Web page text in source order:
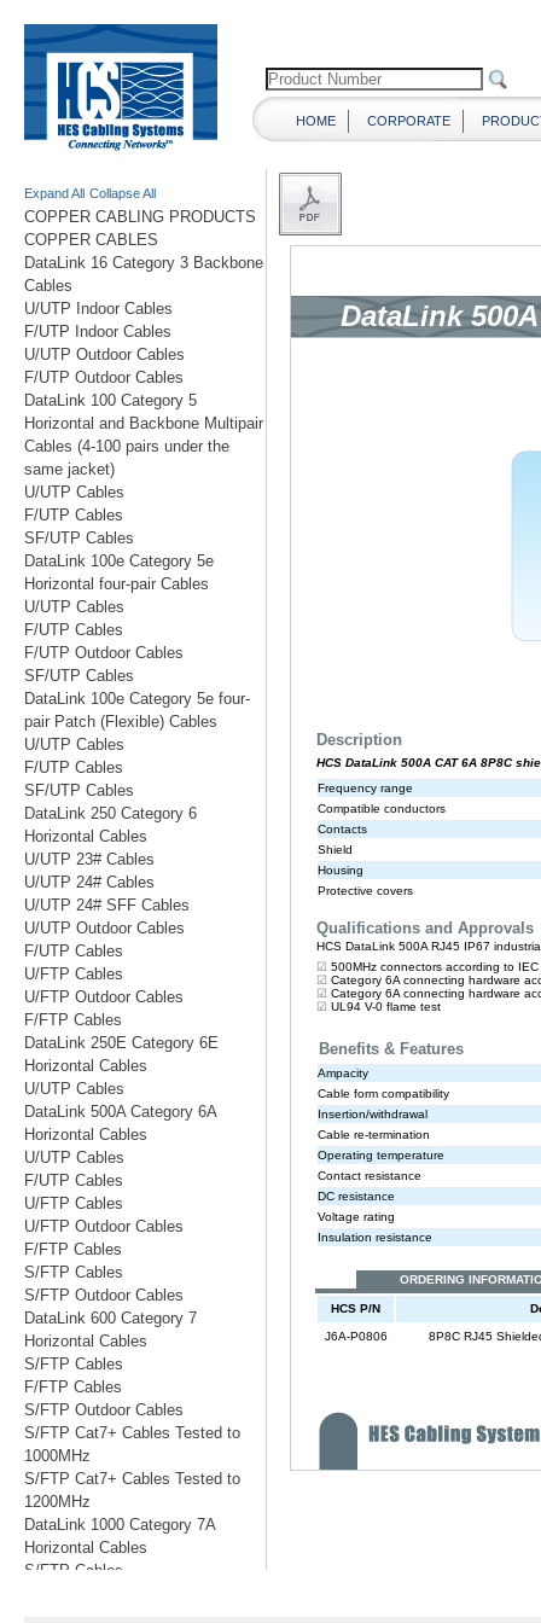
HOME CORPORATE
Expand All Collapse All
COPPER CABLING PRODUCTS
COPPER CABLES
DataLink 16 Category 3 Backbone
Cables
U/UTP Indoor Cables
F/UTP Indoor Cables
U/UTP Outdoor Cables
F/UTP Outdoor Cables
DataLink 100 Category 5
Horizontal and Backbone Multipair
Cables (4-100 pairs under the
same jacket)
U/UTP Cables
F/UTP Cables
SF/UTP Cables
DataLink 100e Category 5e
Horizontal four-pair Cables
U/UTP Cables
F/UTP Cables
F/UTP Outdoor Cables
SF/UTP Cables
DataLink 100e Category 5e four-
pair Patch (Flexible) Cables
U/UTP Cables
F/UTP Cables
SF/UTP Cables
DataLink 250 Category 6
Horizontal Cables
U/UTP 23# Cables
U/UTP 24# Cables
U/UTP 24# SFF Cables
U/UTP Outdoor Cables
F/UTP Cables
U/FTP Cables
U/FTP Outdoor Cables
F/FTP Cables
DataLink 250E Category 6E
Horizontal Cables
U/UTP Cables
DataLink 500A Category 6A
Horizontal Cables
U/UTP Cables
F/UTP Cables
U/FTP Cables
U/FTP Outdoor Cables
F/FTP Cables
S/FTP Cables
S/FTP Outdoor Cables
DataLink 600 Category 7
Horizontal Cables
S/FTP Cables
F/FTP Cables
S/FTP Outdoor Cables
S/FTP Cat7+ Cables Tested to
1000MHz
S/FTP Cat7+ Cables Tested to
1200MHz
DataLink 1000 Category 7A
Horizontal Cables
S/FTP Cables